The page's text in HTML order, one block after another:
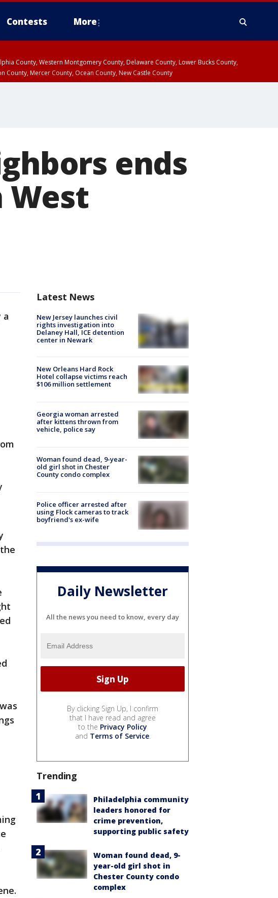
Contests More
County, Western Montgomery County, Delaware County, Lower Bucks County,
Mercer County, Ocean County, New Castle County
ends
West
a
Latest News
New Jersey launches civil
rights investigation into
Delaney Hall, ICE detention
center in Newark
New Orleans Hard Rock
Hotel collapse victims reach
$106 million settlement
Georgia woman arrested
after kittens thrown from
vehicle, police say
Woman found dead, 9-year-
old girl shot in Chester
County condo complex
Police officer arrested after
using Flock cameras to track
boyfriend's ex-wife
Daily Newsletter
All the news you need to know, every day
By clicking Sign Up, I confirm
that I have read and agree
to the Privacy Policy
and Terms of Service.
Trending
Philadelphia community
leaders honored for
crime prevention,
supporting public safety
Woman found dead, 9-
year-old girl shot in
Chester County condo
complex